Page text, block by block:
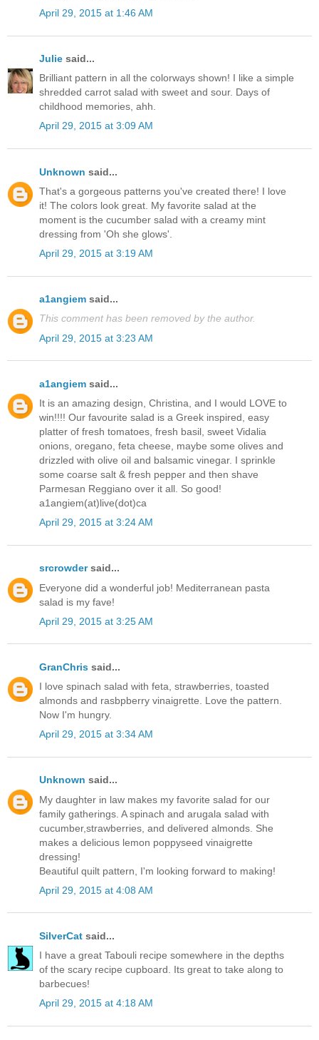
April 29, 2015 at 1:46 AM
Julie said...
Brilliant pattern in all the colorways shown! I like a simple
shredded carrot salad with sweet and sour. Days of
childhood memories, ahh.
April 29, 2015 at 3:09 AM
Unknown said...
That's a gorgeous patterns you've created there! I love
it! The colors look great. My favorite salad at the
moment is the cucumber salad with a creamy mint
dressing from 'Oh she glows'.
April 29, 2015 at 3:19 AM
a1angiem said...
This comment has been removed by the author.
April 29, 2015 at 3:23 AM
a1angiem said...
It is an amazing design, Christina, and I would LOVE to
win!!!! Our favourite salad is a Greek inspired, easy
platter of fresh tomatoes, fresh basil, sweet Vidalia
onions, oregano, feta cheese, maybe some olives and
drizzled with olive oil and balsamic vinegar. I sprinkle
some coarse salt & fresh pepper and then shave
Parmesan Reggiano over it all. So good!
a1angiem(at)live(dot)ca
April 29, 2015 at 3:24 AM
srcrowdersaid...
Everyone did a wonderful job! Mediterranean pasta
salad is my fave!
April 29, 2015 at 3:25 AM
GranChris said...
I love spinach salad with feta, strawberries, toasted
almonds and rasbpberry vinaigrette. Love the pattern.
Now I'm hungry.
April 29, 2015 at 3:34 AM
Unknown said...
My daughter in law makes my favorite salad for our
family gatherings. A spinach and arugala salad with
cucumber,strawberries, and delivered almonds. She
makes a delicious lemon poppyseed vinaigrette
dressing!
Beautiful quilt pattern, I'm looking forward to making!
April 29, 2015 at 4:08 AM
SilverCat said...
I have a great Tabouli recipe somewhere in the depths
of the scary recipe cupboard. Its great to take along to
barbecues!
April 29, 2015 at 4:18 AM